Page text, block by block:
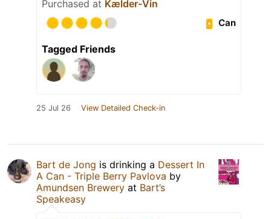
Purchased at Kælder-Vin
Can
Tagged Friends
25 Jul 26 View Detailed Check-in
Bart de Jong is drinking a Dessert In
A Can - Triple Berry Pavlova by
Amundsen Brewery at Bart’s
Speakeasy